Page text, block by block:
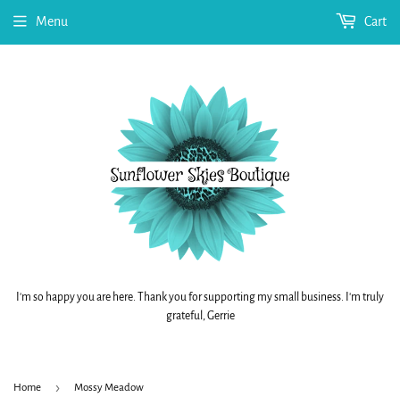
I'm so happy you are here. Thank you for supporting my small business. I'm truly
grateful, Gerrie
Menu Cart
Home › Mossy Meadow